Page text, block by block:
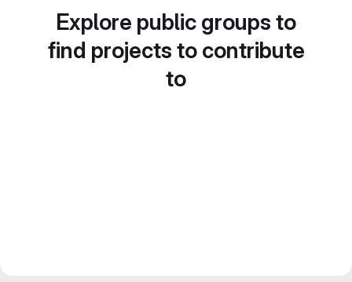
Explore public groups to
find projects to contribute
to